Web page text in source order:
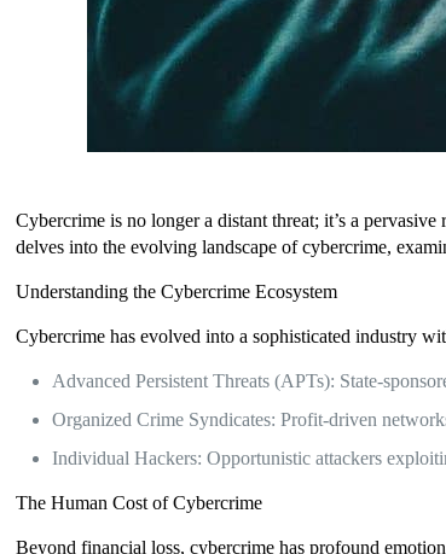
Cybercrime is no longer a distant threat; it’s a
delves into the evolving landscape of cybercrime,
Understanding the Cybercrime Ecosystem
Cybercrime has evolved into a sophisticated industry
Advanced Persistent Threats (APTs): State-
Organized Crime Syndicates: Profit-driven
Individual Hackers: Opportunistic attackers
The Human Cost of Cybercrime
Beyond financial loss, cybercrime has profound